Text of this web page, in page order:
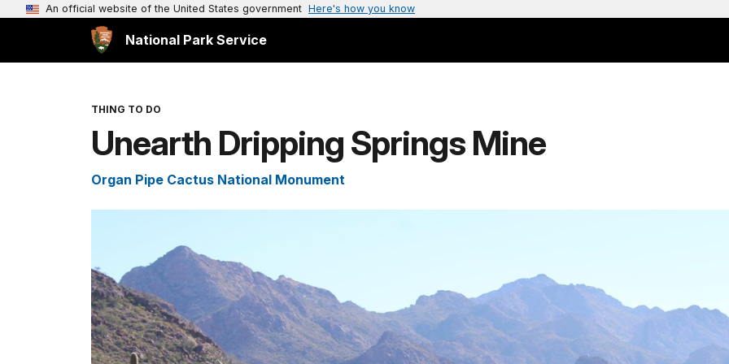
An official website of the United States government Here's how you know
National Park Service
THING TO DO
Unearth Dripping Springs Mine
Organ Pipe Cactus National Monument